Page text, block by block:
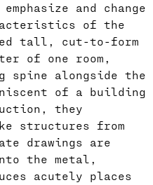
and change
of the
tall, cut-to-form
of one room,
alongside the
of a building
they
structures from
drawings are
the metal,
acutely places